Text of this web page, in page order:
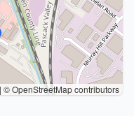
| © OpenStreetMap contributors